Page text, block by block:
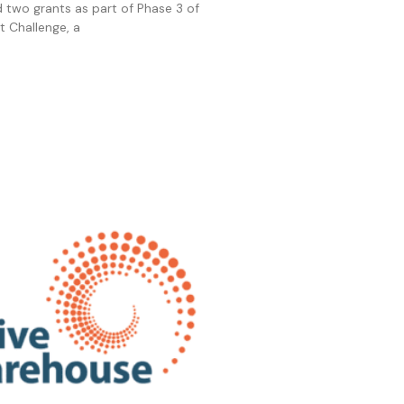
two grants as part of Phase 3 of
Challenge, a